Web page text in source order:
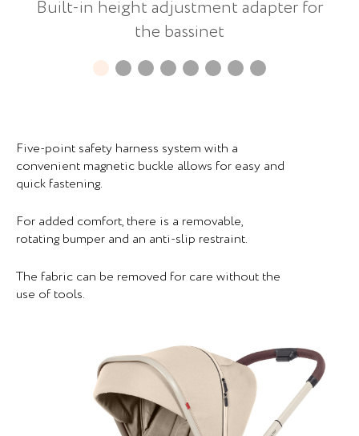
Built-in height adjustment adapter for
the bassinet
Five-point safety harness system with a
convenient magnetic buckle allows for easy and
quick fastening.
For added comfort, there is a removable,
rotating bumper and an anti-slip restraint.
The fabric can be removed for care without the
use of tools.